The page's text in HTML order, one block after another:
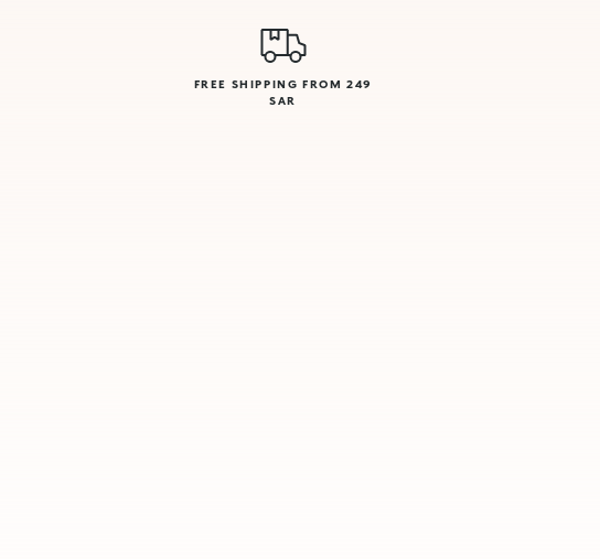
FREE SHIPPING FROM 249
SAR